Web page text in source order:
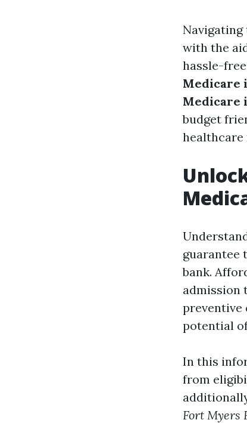
Navigating
with the
hassle-
Medicare
Medicare
budget
healthcare
guarantee
bank.
admission
preventive
potential
In this
from
Fort Myers